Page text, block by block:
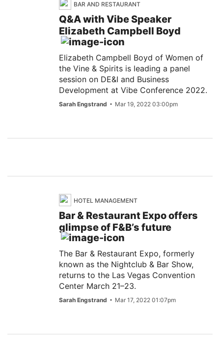
BAR AND RESTAURANT
Q&A with Vibe Speaker
Elizabeth Campbell Boyd
Elizabeth Campbell Boyd of Women of
the Vine & Spirits is leading a panel
session on DE&I and Business
Development at Vibe Conference 2022.
Sarah Engstrand Mar 19, 2022 03:00pm
HOTEL MANAGEMENT
Bar & Restaurant Expo offers
glimpse of F&B’s future
The Bar & Restaurant Expo, formerly
known as the Nightclub & Bar Show,
returns to the Las Vegas Convention
Center March 21–23.
Sarah Engstrand Mar 17, 2022 01:07pm